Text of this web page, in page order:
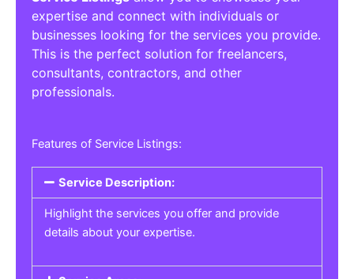
expertise and connect with individuals or
businesses looking for the services you provide.
This is the perfect solution for freelancers,
consultants, contractors, and other
professionals.
Features of Service Listings:
Service Description:
Highlight the services you offer and provide
details about your expertise.